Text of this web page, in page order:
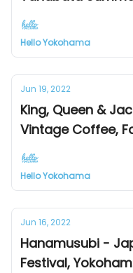
Hello Yokohama
Jun 19, 2022
King, Queen &
Vintage Coffee,
Souvenirs
Hello Yokohama
Jun 16, 2022
Hanamusubi -
Festival,